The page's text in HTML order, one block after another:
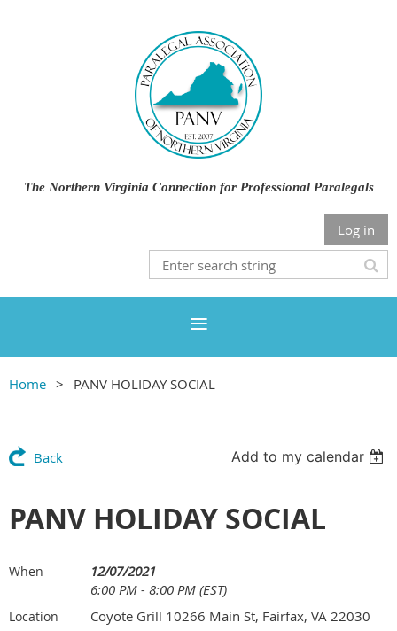
The Northern Virginia Connection for Professional Paralegals
Log in
Home PANV HOLIDAY SOCIAL
Back Add to my calendar
PANV HOLIDAY SOCIAL
When
12/07/2021
6:00 PM - 8:00 PM (EST)
Location Coyote Grill 10266 Main St, Fairfax, VA 22030